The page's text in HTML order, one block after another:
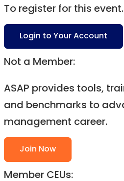
To register for this
Login to Your Account
Not a Member:
ASAP provides tools,
and benchmarks to
management career.
Join Now
Member CEUs: